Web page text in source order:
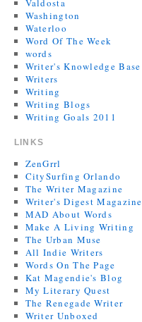
Valdosta
Washington
Waterloo
Word Of The Week
words
Writer's Knowledge Base
Writers
Writing
Writing Blogs
Writing Goals 2011
LINKS
ZenGrrl
CitySurfing Orlando
The Writer Magazine
Writer's Digest Magazine
MAD About Words
Make A Living Writing
The Urban Muse
All Indie Writers
Words On The Page
Kat Magendie's Blog
My Literary Quest
The Renegade Writer
Writer Unboxed